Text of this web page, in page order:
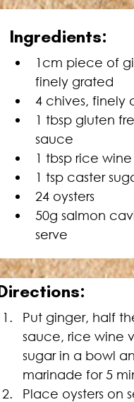
MINUTES
Ingredients:
1cm piece of
finely grated
4 chives, finely
1 tbsp gluten
sauce
1 tbsp rice
1 tsp caster
24 oysters
50g salmon
serve
Put ginger, half
sauce, rice wine
sugar in a bowl
marinade for 5
Place oysters on